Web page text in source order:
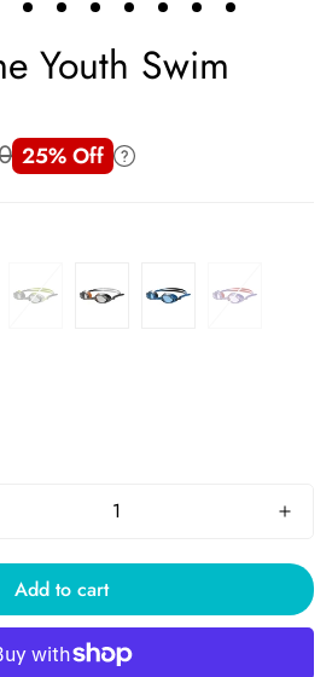
Youth Swim
25% Off
Add to cart